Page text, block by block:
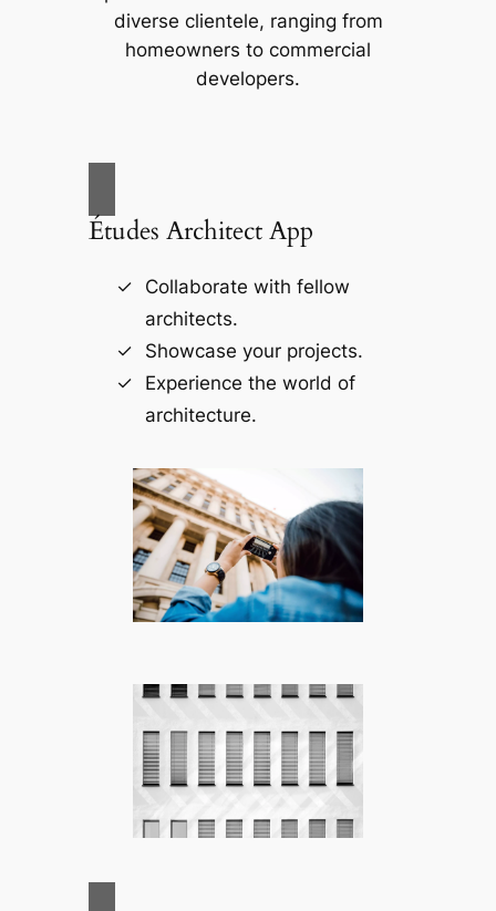
diverse clientele, ranging from
homeowners to commercial
developers.
Études Architect App
Collaborate with fellow
architects.
Showcase your projects.
Experience the world of
architecture.